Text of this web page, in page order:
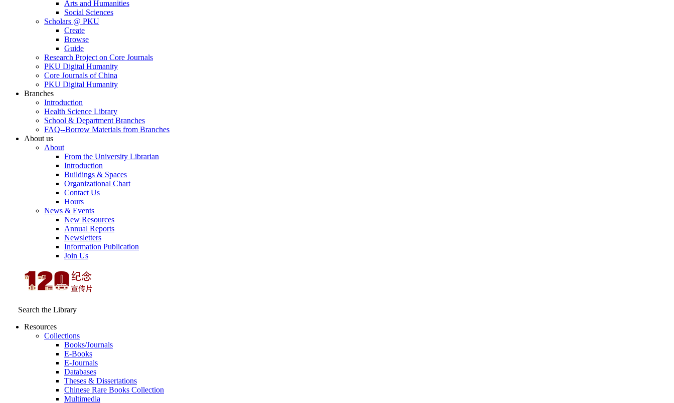
Arts and Humanities
Social Sciences
Scholars @ PKU
Create
Browse
Guide
Research Project on Core Journals
PKU Digital Humanity
Core Journals of China
PKU Digital Humanity
Branches
Introduction
Health Science Library
School & Department Branches
FAQ--Borrow Materials from Branches
About us
About
From the University Librarian
Introduction
Buildings & Spaces
Organizational Chart
Contact Us
Hours
News & Events
New Resources
Annual Reports
Newsletters
Information Publication
Join Us
Search the Library
Resources
Collections
Books/Journals
E-Books
E‑Journals
Databases
Theses & Dissertations
Chinese Rare Books Collection
Multimedia